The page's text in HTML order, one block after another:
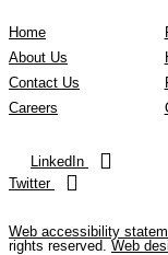
Home
About Us
Contact Us
Careers
LinkedIn
Twitter
Web accessibility
rights reserved. Web